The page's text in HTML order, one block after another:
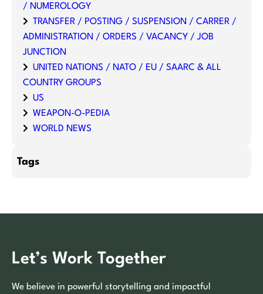
/ NUMEROLOGY
TRANSFER / POSTING / SUSPENSION / CARRER /
ADMINISTRATION / ORDERS / VACANCY / JOB
JUNCTION
UNITED NATIONS / NATO / EU / SAARC & ALL
COUNTRY GROUPS
US
WEAPON-O-PEDIA
WORLD NEWS
Tags
Let’s Work Together
We believe in powerful storytelling and impactful